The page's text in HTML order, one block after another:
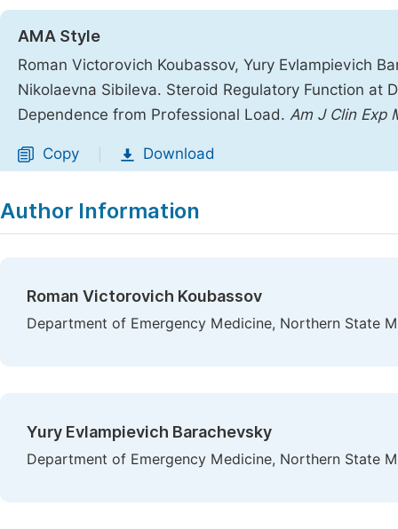
AMA Style
Roman Victorovich Koubassov, Yury Evlampievich
Nikolaevna Sibileva. Steroid Regulatory Function
Dependence from Professional Load. Am J Clin Exp
Copy Download
Author Information
Roman Victorovich Koubassov
Department of Emergency Medicine, Northern State
Yury Evlampievich Barachevsky
Department of Emergency Medicine, Northern State